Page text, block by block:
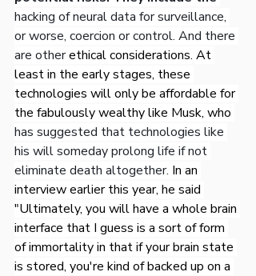
hacking of neural data for surveillance,
or worse, coercion or control. And there
are other ethical considerations. At
least in the early stages, these
technologies will only be affordable for
the fabulously wealthy like Musk, who
has suggested that technologies like
his will someday prolong life if not
eliminate death altogether. In an
interview earlier this year, he said
"Ultimately, you will have a whole brain
interface that I guess is a sort of form
of immortality in that if your brain state
is stored, you're kind of backed up on a